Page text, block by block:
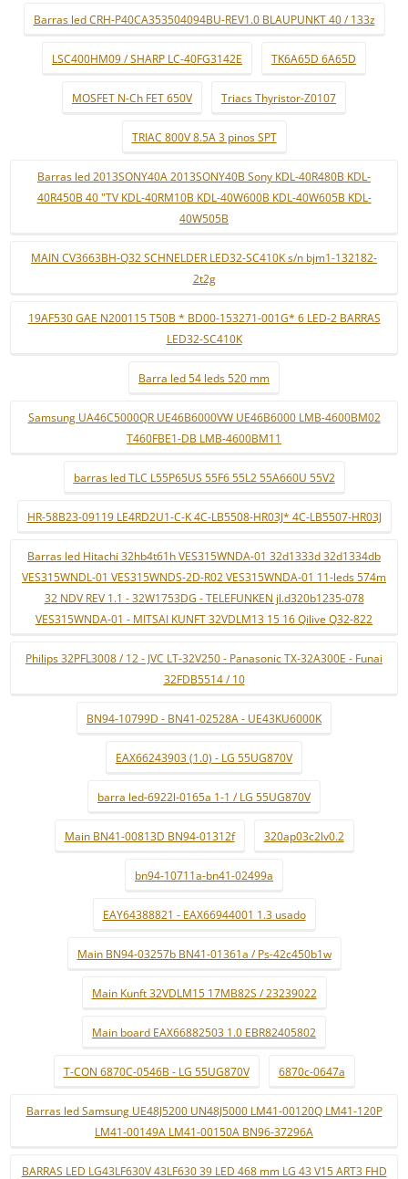
Barras led CRH-P40CA353504094BU-REV1.0 BLAUPUNKT 40 / 133z
LSC400HM09 / SHARP LC-40FG3142E TK6A65D 6A65D
MOSFET N-Ch FET 650V Triacs Thyristor-Z0107
TRIAC 800V 8.5A 3 pinos SPT
Barras led 2013SONY40A 2013SONY40B Sony KDL-40R480B KDL-
40R450B 40 "TV KDL-40RM10B KDL-40W600B KDL-40W605B KDL-
40W505B
MAIN CV3663BH-Q32 SCHNELDER LED32-SC410K s/n bjm1-132182-
2t2g
19AF530 GAE N200115 T50B * BD00-153271-001G* 6 LED-2 BARRAS
LED32-SC410K
Barra led 54 leds 520 mm
Samsung UA46C5000QR UE46B6000VW UE46B6000 LMB-4600BM02
T460FBE1-DB LMB-4600BM11
barras led TLC L55P65US 55F6 55L2 55A660U 55V2
HR-58B23-09119 LE4RD2U1-C-K 4C-LB5508-HR03J* 4C-LB5507-HR03J
Barras led Hitachi 32hb4t61h VES315WNDA-01 32d1333d 32d1334db
VES315WNDL-01 VES315WNDS-2D-R02 VES315WNDA-01 11-leds 574m
32 NDV REV 1.1 - 32W1753DG - TELEFUNKEN jl.d320b1235-078
VES315WNDA-01 - MITSAI KUNFT 32VDLM13 15 16 Qilive Q32-822
Philips 32PFL3008 / 12 - JVC LT-32V250 - Panasonic TX-32A300E - Funai
32FDB5514 / 10
BN94-10799D - BN41-02528A - UE43KU6000K
EAX66243903 (1.0) - LG 55UG870V
barra led-6922l-0165a 1-1 / LG 55UG870V
Main BN41-00813D BN94-01312f 320ap03c2lv0.2
bn94-10711a-bn41-02499a
EAY64388821 - EAX66944001 1.3 usado
Main BN94-03257b BN41-01361a / Ps-42c450b1w
Main Kunft 32VDLM15 17MB82S / 23239022
Main board EAX66882503 1.0 EBR82405802
T-CON 6870C-0546B - LG 55UG870V 6870c-0647a
Barras led Samsung UE48J5200 UN48J5000 LM41-00120Q LM41-120P
LM41-00149A LM41-00150A BN96-37296A
BARRAS LED LG43LF630V 43LF630 39 LED 468 mm LG 43 V15 ART3 FHD